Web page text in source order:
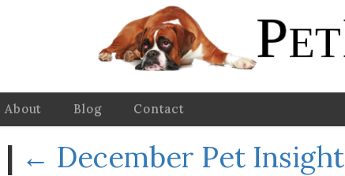
About Blog Contact
| ← December Pet Insight